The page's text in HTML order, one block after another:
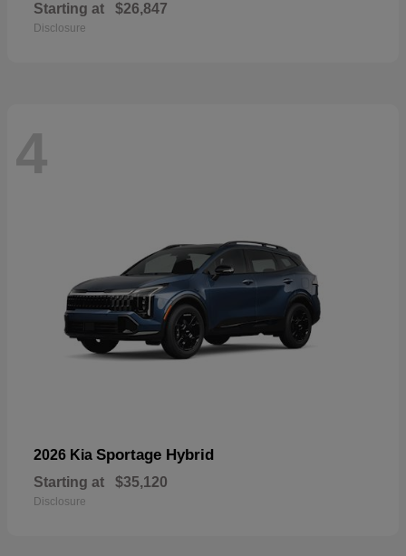
Starting at $26,847
Disclosure
4
2026 Kia Sportage Hybrid
Starting at $35,120
Disclosure